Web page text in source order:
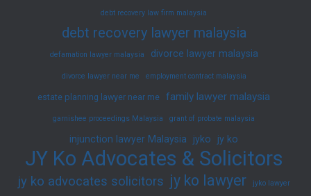
debt recovery law firm malaysia
debt recovery lawyer malaysia
defamation lawyer malaysia divorce lawyer malaysia
divorce lawyer near me employment contract malaysia
estate planning lawyer near me family lawyer malaysia
garnishee proceedings Malaysia grant of probate malaysia
injunction lawyer Malaysia jyko jy ko
JY Ko Advocates & Solicitors
jy ko advocates solicitors jy ko lawyer jyko lawyer